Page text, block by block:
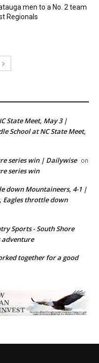
men to a No. 2 team
Regionals
State Meet, May 3 |
School at NC State Meet,
series win | Dailywise on
series win
down Mountaineers, 4-1 |
Eagles throttle down
Sports - South Shore
adventure
together for a good